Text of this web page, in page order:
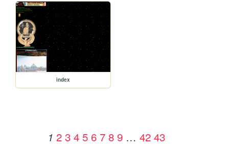
index
1 2 3 4 5 6 7 8 9 … 42 43